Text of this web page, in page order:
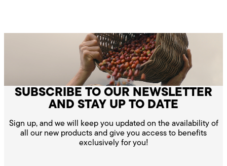
SUBSCRIBE TO OUR NEWSLETTER
AND STAY UP TO DATE
Sign up, and we will keep you updated on the availability of
all our new products and give you access to benefits
exclusively for you!